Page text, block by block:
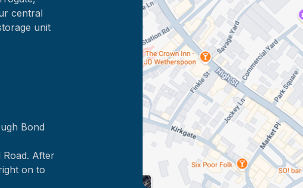
central
unit
Bond
After
on to